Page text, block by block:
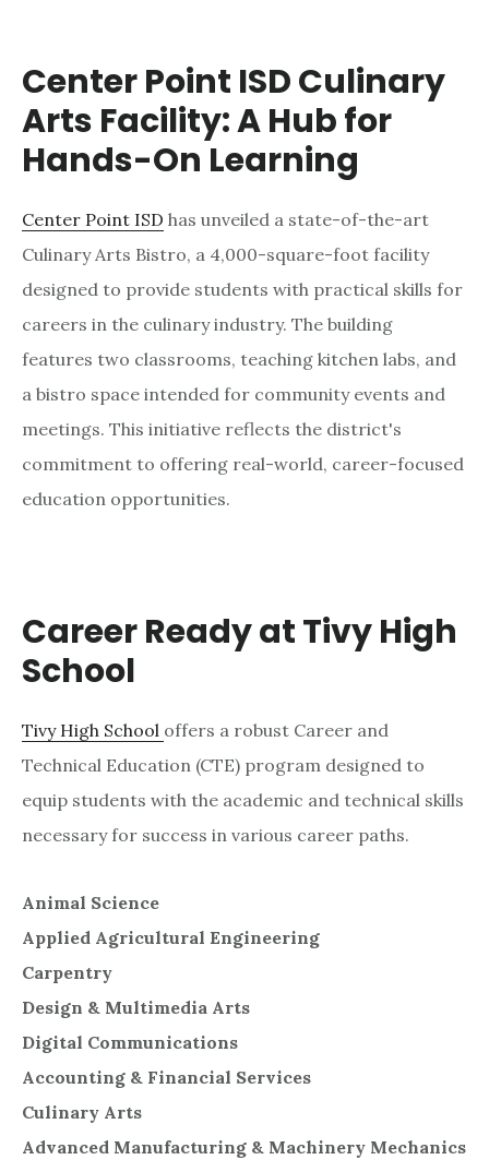
Center Point ISD Culinary
Arts Facility: A Hub for
Hands-On Learning
Center Point ISD has unveiled a state-of-the-art
Culinary Arts Bistro, a 4,000-square-foot facility
designed to provide students with practical skills for
careers in the culinary industry. The building
features two classrooms, teaching kitchen labs, and
a bistro space intended for community events and
meetings. This initiative reflects the district's
commitment to offering real-world, career-focused
education opportunities.
Career Ready at Tivy High
School
Tivy High School offers a robust Career and
Technical Education (CTE) program designed to
equip students with the academic and technical skills
necessary for success in various career paths.
Animal Science
Applied Agricultural Engineering
Carpentry
Design & Multimedia Arts
Digital Communications
Accounting & Financial Services
Culinary Arts
Advanced Manufacturing & Machinery Mechanics